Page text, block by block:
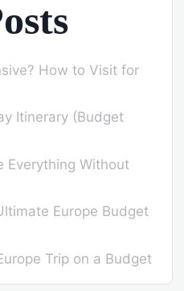
How to Visit for
Itinerary (Budget
Everything Without
Europe Budget
Trip on a Budget